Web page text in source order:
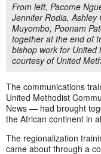
From left, Pacome
Jennifer Rodia, Ashley
Muyombo, Poonam
together at the end of
bishop work for United
courtesy of United
The communications
United Methodist
News — had brought
the African continent in
The regionalization
came about through a